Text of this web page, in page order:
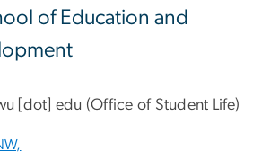
of Education and
[dot] edu (Office of Student Life)